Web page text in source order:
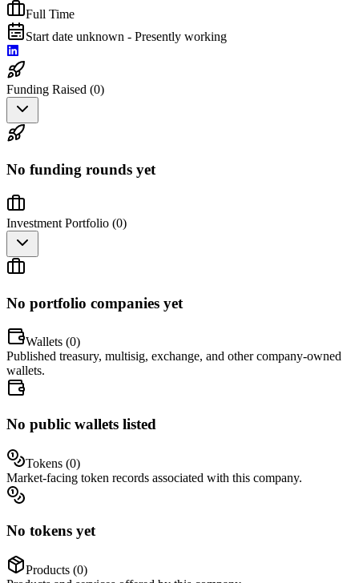
Full Time
Start date unknown - Presently working
Funding Raised (0)
No funding rounds yet
Investment Portfolio (0)
No portfolio companies yet
Wallets (0)
Published treasury, multisig, exchange, and other company-owned
wallets.
No public wallets listed
Tokens (0)
Market-facing token records associated with this company.
No tokens yet
Products (0)